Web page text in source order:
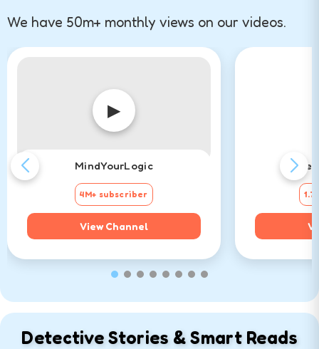
We have 50m+ monthly views on our videos.
▶
MindYourLogic
4M+ subscriber
View Channel
Detective Stories & Smart Reads